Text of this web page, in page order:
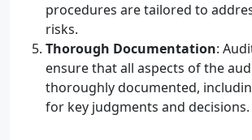
procedures are tailored to
risks.
Thorough Documentation:
ensure that all aspects of the
thoroughly documented,
for key judgments and decisions.